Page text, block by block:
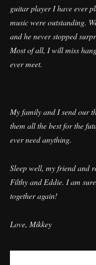
guitar player I have ever
music were outstanding.
and he never stopped
Most of all, I will miss
ever meet.
​My family and I send our
them all the best for the
ever need anything.
​Sleep well, my friend and
Filthy and Eddie. I am
together again!
​Love, Mikkey